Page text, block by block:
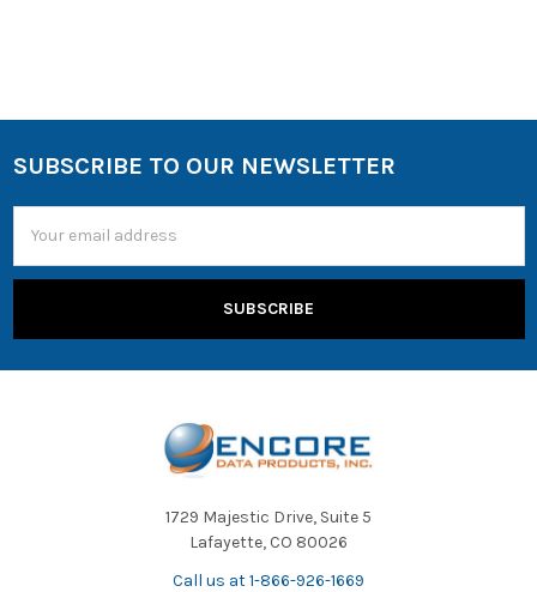
SUBSCRIBE TO OUR NEWSLETTER
Address
1729 Majestic Drive, Suite 5
Lafayette, CO 80026
Call us at 1-866-926-1669